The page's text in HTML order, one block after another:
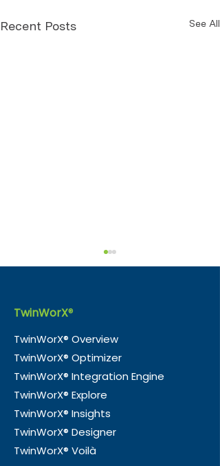
Recent Posts See All
e-Magic and Nico
Consultancy Partner to
Accelerate Smart
Building Integration in
the UK
TwinWorX®
TwinWorX® Overview
TwinWorX® Optimizer
TwinWorX® Integration Engine
TwinWorX® Explore
TwinWorX® Insights
TwinWorX® Designer
TwinWorX® Voilà